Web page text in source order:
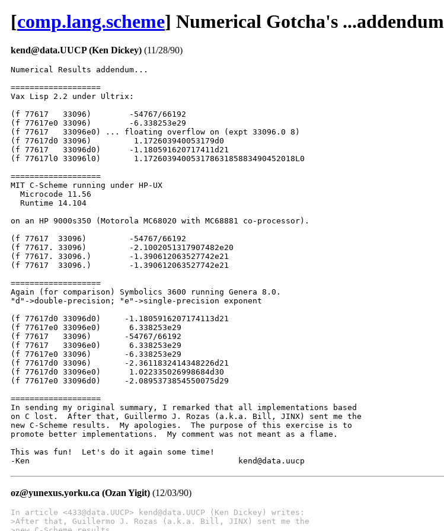
[comp.lang.scheme] Numerical Gotcha's ...addendum
kend@data.UUCP (Ken Dickey) (11/28/90)
Numerical Results addendum...
===================
Vax Lisp 2.2 under Ultrix:
(f 77617   33096)	 -54767/66192
(f 77617e0 33096)	 -6.338253e29
(f 77617   33096e0) ... floating overflow on (expt 33096.0 8)
(f 77617d0 33096)	  1.172603940053179d0
(f 77617   33096d0)	 -1.180591620717411d21
(f 77617l0 33096l0)	  1.17260394005317863185883490452018L0
===================
MIT C-Scheme running under HP-UX
  Microcode 11.56
  Runtime 14.104
on an HP 9000s350 (Motorola MC68020 with MC68881 co-processor).
(f 77617  33096) 	 -54767/66192
(f 77617. 33096)	 -2.1002051317907482e20
(f 77617. 33096.)	 -1.390612063527742e21
(f 77617  33096.)	 -1.390612063527742e21
===================
Again (for comparison) Symbolics 3600 running Genera 8.0.
"d"->double-precision; "e"->single-precision exponent
(f 77617d0 33096d0)	-1.1805916207174113d21
(f 77617e0 33096e0)	 6.338253e29
(f 77617   33096)	-54767/66192
(f 77617   33096e0)	 6.338253e29
(f 77617e0 33096)	-6.338253e29
(f 77617d0 33096)	-2.3611832414348226d21
(f 77617d0 33096e0)	 1.022335026998684d30
(f 77617e0 33096d0)	-2.0895373854550075d29
===================
In sending my original summary, I remarked that all implementations based
on C lost.  After that, Guillermo J. Rozas (a.k.a. Bill, JINX) sent me the
new C-Scheme results.  My apologies.  The purpose of this exercise is to
promote better implementations.  My comment was not meant as a flame.
This was fun!  Let's do it again some time!
-Ken						kend@data.uucp
oz@yunexus.yorku.ca (Ozan Yigit) (12/03/90)
In article <433@data.UUCP> kend@data.UUCP (Ken Dickey) writes:
>After that, Guillermo J. Rozas (a.k.a. Bill, JINX) sent me the